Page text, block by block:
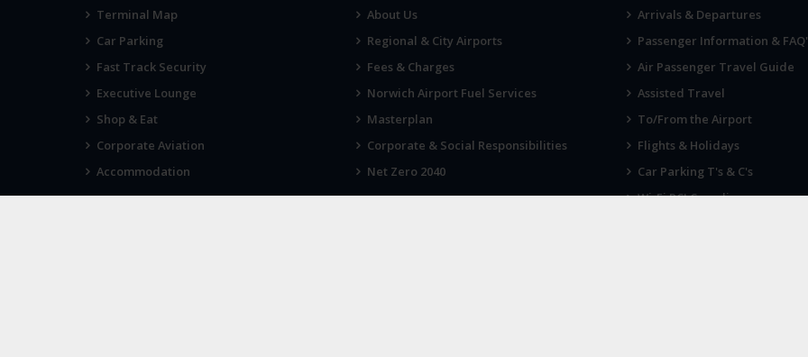
Terminal Map
Car Parking
Fast Track Security
Executive Lounge
Shop & Eat
Corporate Aviation
Accommodation
About Us
Regional & City Airports
Fees & Charges
Norwich Airport Fuel Services
Masterplan
Corporate & Social Responsibilities
Net Zero 2040
Arrivals & Departures
Passenger Information &
Air Passenger Travel Guide
Assisted Travel
To/From the Airport
Flights & Holidays
Car Parking T's & C's
Wi-Fi PCI Compliance